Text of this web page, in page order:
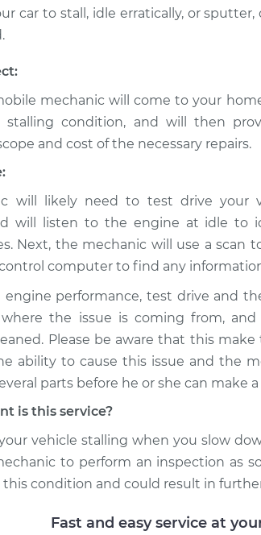
car to stall, idle erratically, or
mechanic will come to your
stalling condition, and will then
and cost of the necessary repairs.
will likely need to test drive your
will listen to the engine at idle to
Next, the mechanic will use a scan
computer to find any
engine performance, test drive and
the issue is coming from,
Please be aware that this
ability to cause this issue and the
parts before he or she can make
is this service?
vehicle stalling when you slow
to perform an inspection as
condition and could result in
Fast and easy service at